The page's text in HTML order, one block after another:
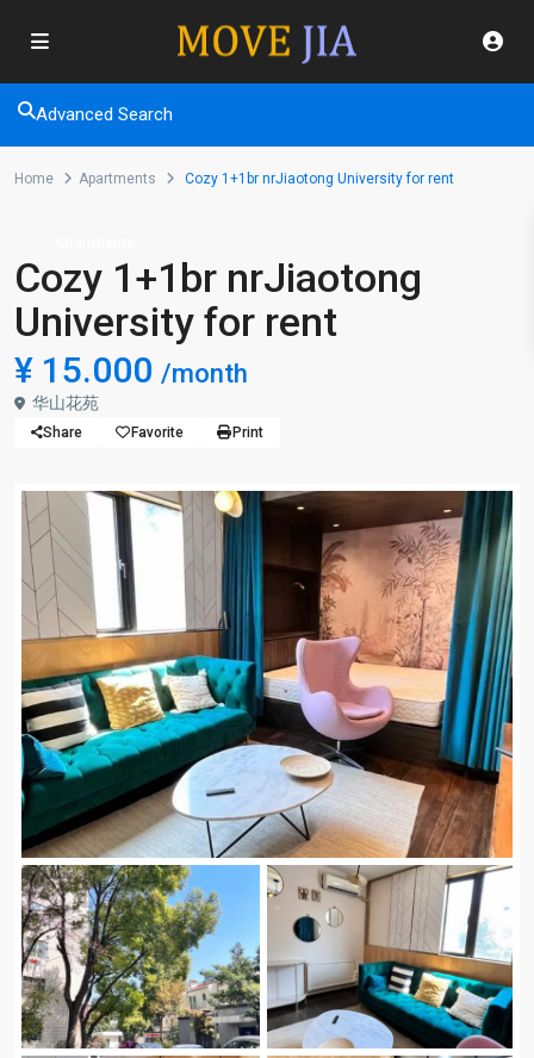
Advanced Search
Home Apartments Cozy 1+1br nrJiaotong University for rent
Cozy 1+1br nrJiaotong
University for rent
¥ 15.000 /month
华山花苑
Share Favorite Print